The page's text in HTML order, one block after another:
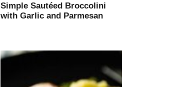
Simple Sautéed Broccolini
with Garlic and Parmesan